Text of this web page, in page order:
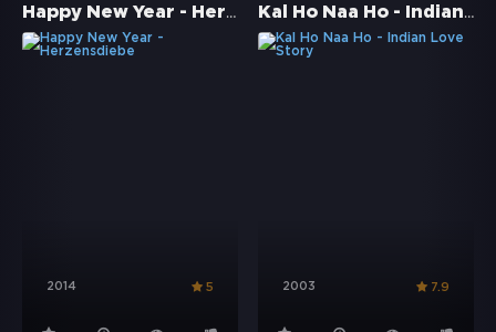
Happy New Year - Herzensdiebe
2014 5
Kal Ho Naa Ho - Indian Love Story
2003 7.9